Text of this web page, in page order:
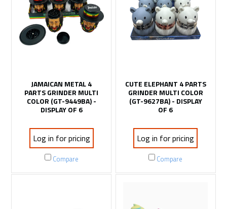
JAMAICAN METAL 4
PARTS GRINDER MULTI
COLOR (GT-9449BA) -
DISPLAY OF 6
Log in for pricing
Compare
CUTE ELEPHANT 4 PARTS
GRINDER MULTI COLOR
(GT-9627BA) - DISPLAY
OF 6
Log in for pricing
Compare